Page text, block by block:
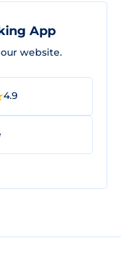
App
website.
4.9